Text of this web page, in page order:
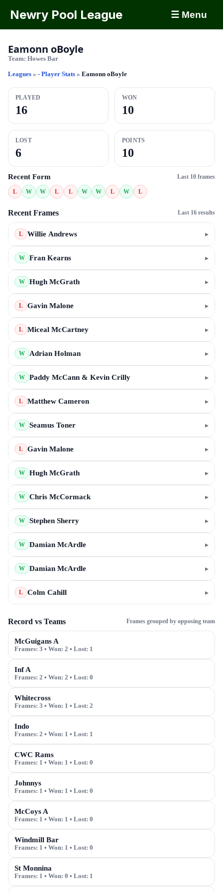
Newry Pool League ☰ Menu
Eamonn oBoyle
Team: Howes Bar
Leagues » - Player Stats » Eamonn oBoyle
PLAYED
16
WON
10
LOST
6
POINTS
10
Recent Form Last 10 frames
L W W L L W W L W L
Recent Frames Last 16 results
L Willie Andrews ▸
W Fran Kearns ▸
W Hugh McGrath ▸
L Gavin Malone ▸
L Miceal McCartney ▸
W Adrian Holman ▸
W Paddy McCann & Kevin Crilly ▸
L Matthew Cameron ▸
W Seamus Toner ▸
L Gavin Malone ▸
W Hugh McGrath ▸
W Chris McCormack ▸
W Stephen Sherry ▸
W Damian McArdle ▸
W Damian McArdle ▸
L Colm Cahill ▸
Record vs Teams Frames grouped by opposing team
McGuigans A
Frames: 3 • Won: 2 • Lost: 1
Inf A
Frames: 2 • Won: 2 • Lost: 0
Whitecross
Frames: 3 • Won: 1 • Lost: 2
Indo
Frames: 2 • Won: 1 • Lost: 1
CWC Rams
Frames: 1 • Won: 1 • Lost: 0
Johnnys
Frames: 1 • Won: 1 • Lost: 0
McCoys A
Frames: 1 • Won: 1 • Lost: 0
Windmill Bar
Frames: 1 • Won: 1 • Lost: 0
St Monnina
Frames: 1 • Won: 0 • Lost: 1